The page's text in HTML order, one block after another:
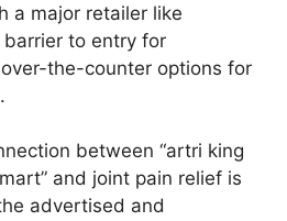
a major retailer like
to entry for
the-counter options for
between “artri king
and joint pain relief is
advertised and